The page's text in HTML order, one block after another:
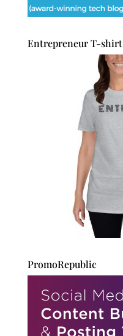
Entrepreneur T-shirt
PromoRepublic